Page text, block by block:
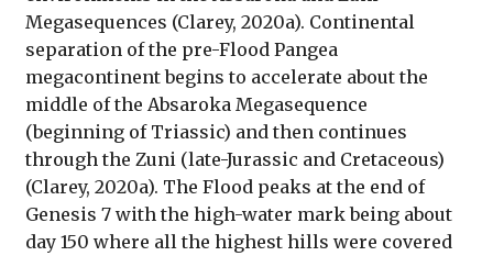
Megasequences (Clarey, 2020a). Continental
separation of the pre-Flood Pangea
megacontinent begins to accelerate about the
middle of the Absaroka Megasequence
(beginning of Triassic) and then continues
through the Zuni (late-Jurassic and Cretaceous)
(Clarey, 2020a). The Flood peaks at the end of
Genesis 7 with the high-water mark being about
day 150 where all the highest hills were covered